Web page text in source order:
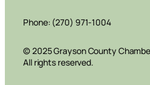
Phone: (270) 971-1004
© 2025 Grayson County
All rights reserved.